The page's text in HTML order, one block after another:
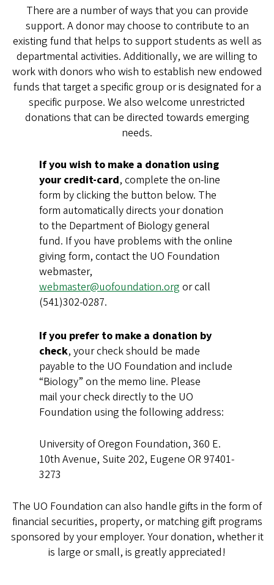
There are a number of ways that you can provide
support. A donor may choose to contribute to an
existing fund that helps to support students as well as
departmental activities. Additionally, we are willing to
work with donors who wish to establish new endowed
funds that target a specific group or is designated for a
specific purpose. We also welcome unrestricted
donations that can be directed towards emerging
needs.
If you wish to make a donation using
your credit-card, complete the on-line
form by clicking the button below. The
form automatically directs your donation
to the Department of Biology general
fund. If you have problems with the online
giving form, contact the UO Foundation
webmaster,
webmaster@uofoundation.org or call
(541)302-0287.
If you prefer to make a donation by
check, your check should be made
payable to the UO Foundation and include
“Biology” on the memo line. Please
mail your check directly to the UO
Foundation using the following address:
University of Oregon Foundation, 360 E.
10th Avenue, Suite 202, Eugene OR 97401-
3273
The UO Foundation can also handle gifts in the form of
financial securities, property, or matching gift programs
sponsored by your employer. Your donation, whether it
is large or small, is greatly appreciated!